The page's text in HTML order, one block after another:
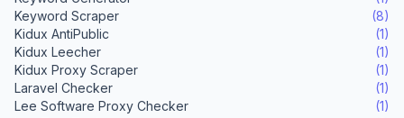
Keyword Scraper
(8)
Kidux AntiPublic
(1)
Kidux Leecher
(1)
Kidux Proxy Scraper
(1)
Laravel Checker
(1)
Lee Software Proxy Checker
(1)